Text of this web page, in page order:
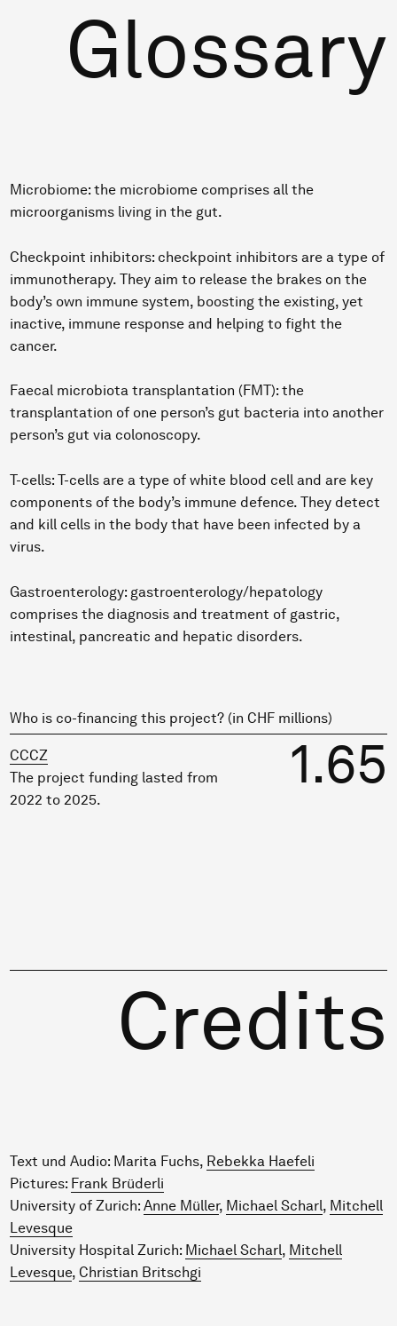
Glossary
Microbiome: the microbiome comprises all the
microorganisms living in the gut.
Checkpoint inhibitors: checkpoint inhibitors are a type of
immunotherapy. They aim to release the brakes on the
body’s own immune system, boosting the existing, yet
inactive, immune response and helping to fight the
cancer.
Faecal microbiota transplantation (FMT): the
transplantation of one person’s gut bacteria into another
person’s gut via colonoscopy.
T-cells: T-cells are a type of white blood cell and are key
components of the body’s immune defence. They detect
and kill cells in the body that have been infected by a
virus.
Gastroenterology: gastroenterology/hepatology
comprises the diagnosis and treatment of gastric,
intestinal, pancreatic and hepatic disorders.
Who is co-financing this project? (in CHF millions)
CCCZ
The project funding lasted from
2022 to 2025.
1.65
Credits
Text und Audio: Marita Fuchs, Rebekka Haefeli
Pictures: Frank Brüderli
University of Zurich:Anne Müller, Michael Scharl, Mitchell
Levesque
University Hospital Zurich: Michael Scharl, Mitchell
Levesque, Christian Britschgi